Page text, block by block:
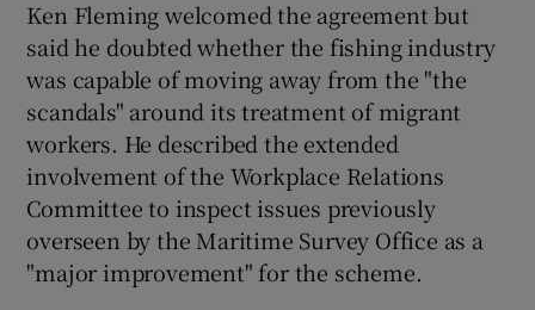
Ken Fleming welcomed the agreement but
said he doubted whether the fishing industry
was capable of moving away from the "the
scandals" around its treatment of migrant
workers. He described the extended
involvement of the Workplace Relations
Committee to inspect issues previously
overseen by the Maritime Survey Office as a
"major improvement" for the scheme.